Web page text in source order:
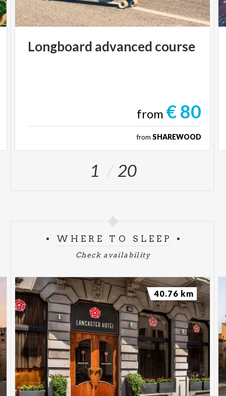
Longboard advanced course
from € 80
from SHAREWOOD
1 20
WHERE TO SLEEP
Check availability
40.76 km